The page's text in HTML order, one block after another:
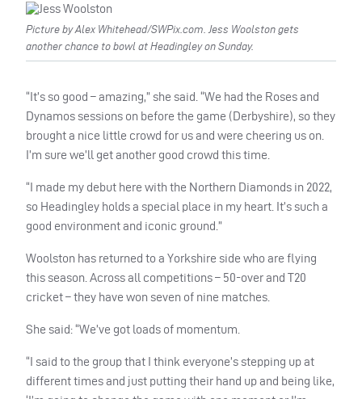
Picture by Alex Whitehead/SWPix.com. Jess Woolston gets
another chance to bowl at Headingley on Sunday.
“It’s so good – amazing,” she said. “We had the Roses and
Dynamos sessions on before the game (Derbyshire), so they
brought a nice little crowd for us and were cheering us on.
I’m sure we’ll get another good crowd this time.
“I made my debut here with the Northern Diamonds in 2022,
so Headingley holds a special place in my heart. It’s such a
good environment and iconic ground.”
Woolston has returned to a Yorkshire side who are flying
this season. Across all competitions – 50-over and T20
cricket – they have won seven of nine matches.
She said: “We’ve got loads of momentum.
“I said to the group that I think everyone’s stepping up at
different times and just putting their hand up and being like,